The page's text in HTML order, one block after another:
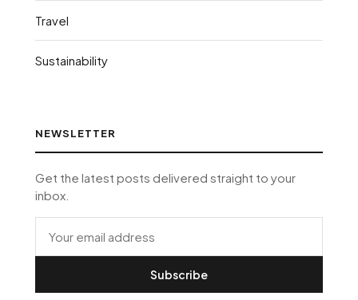
Travel
Sustainability
NEWSLETTER
Get the latest posts delivered straight to your
inbox.
Subscribe